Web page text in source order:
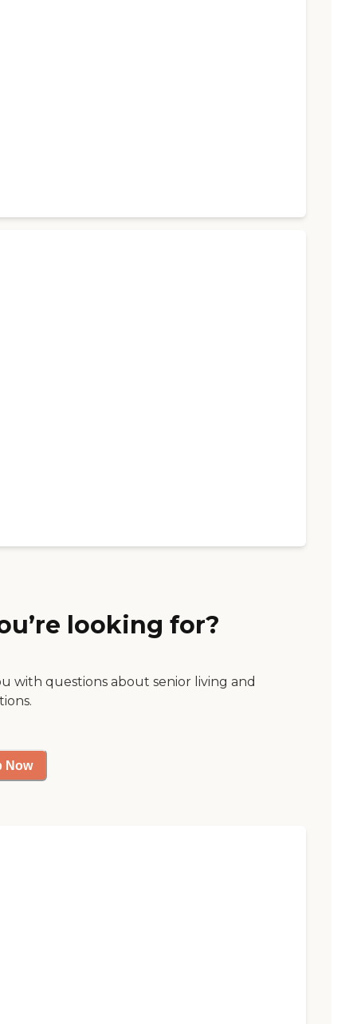
looking for?
with questions about senior living and
Now